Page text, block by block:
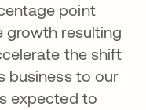
point
growth resulting
the shift
business to our
expected to